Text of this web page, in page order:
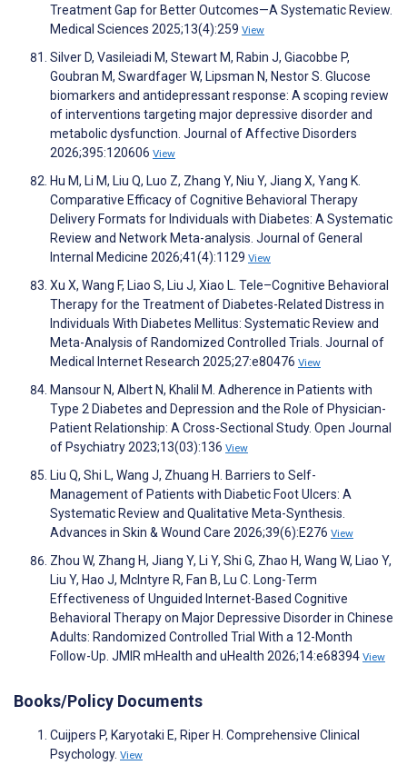
Treatment Gap for Better Outcomes—A Systematic Review.
Medical Sciences 2025;13(4):259 View
Silver D, Vasileiadi M, Stewart M, Rabin J, Giacobbe P,
Goubran M, Swardfager W, Lipsman N, Nestor S. Glucose
biomarkers and antidepressant response: A scoping review
of interventions targeting major depressive disorder and
metabolic dysfunction. Journal of Affective Disorders
2026;395:120606 View
Hu M, Li M, Liu Q, Luo Z, Zhang Y, Niu Y, Jiang X, Yang K.
Comparative Efficacy of Cognitive Behavioral Therapy
Delivery Formats for Individuals with Diabetes: A Systematic
Review and Network Meta-analysis. Journal of General
Internal Medicine 2026;41(4):1129 View
Xu X, Wang F, Liao S, Liu J, Xiao L. Tele–Cognitive Behavioral
Therapy for the Treatment of Diabetes-Related Distress in
Individuals With Diabetes Mellitus: Systematic Review and
Meta-Analysis of Randomized Controlled Trials. Journal of
Medical Internet Research 2025;27:e80476 View
Mansour N, Albert N, Khalil M. Adherence in Patients with
Type 2 Diabetes and Depression and the Role of Physician-
Patient Relationship: A Cross-Sectional Study. Open Journal
of Psychiatry 2023;13(03):136 View
Liu Q, Shi L, Wang J, Zhuang H. Barriers to Self-
Management of Patients with Diabetic Foot Ulcers: A
Systematic Review and Qualitative Meta-Synthesis.
Advances in Skin & Wound Care 2026;39(6):E276 View
Zhou W, Zhang H, Jiang Y, Li Y, Shi G, Zhao H, Wang W, Liao Y,
Liu Y, Hao J, McIntyre R, Fan B, Lu C. Long-Term
Effectiveness of Unguided Internet-Based Cognitive
Behavioral Therapy on Major Depressive Disorder in Chinese
Adults: Randomized Controlled Trial With a 12-Month
Follow-Up. JMIR mHealth and uHealth 2026;14:e68394 View
Books/Policy Documents
Cuijpers P, Karyotaki E, Riper H. Comprehensive Clinical
Psychology. View